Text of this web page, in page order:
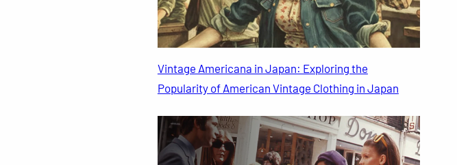
Vintage Americana in Japan: Exploring the
Popularity of American Vintage Clothing in Japan